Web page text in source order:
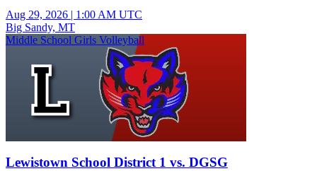
Aug 29, 2026 | 1:00 AM UTC
Big Sandy, MT
Middle School Girls Volleyball
Lewistown School District 1 vs. DGSG